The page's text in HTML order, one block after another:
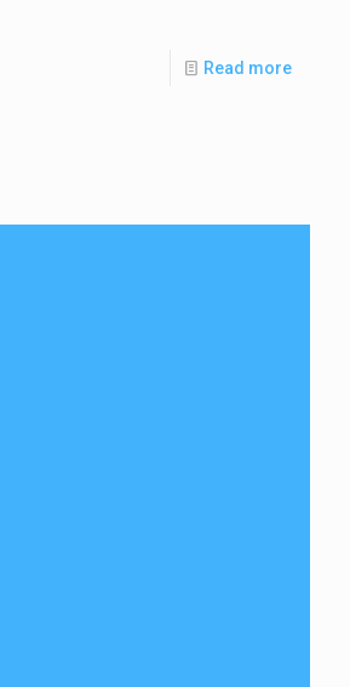
Read more